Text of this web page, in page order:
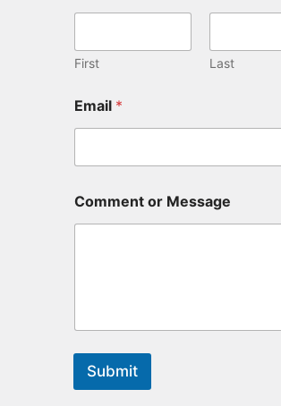
First Last
Email *
Comment or Message
Submit